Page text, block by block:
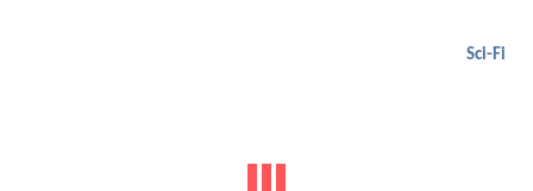
Sci-Fi